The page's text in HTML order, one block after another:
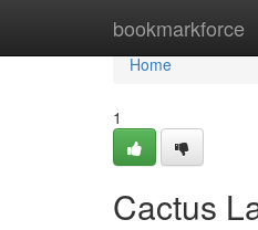
bookmarkforce
Home
Home
1
Cactus